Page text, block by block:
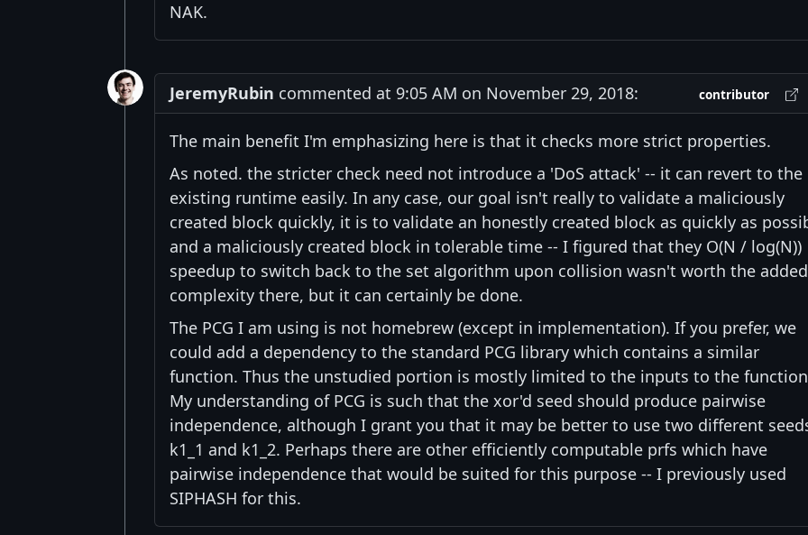
NAK.
JeremyRubin commented at 9:05 AM on November 29, 2018: contributor
The main benefit I'm emphasizing here is that it checks more strict properties.
As noted. the stricter check need not introduce a 'DoS attack' -- it can revert to the
existing runtime easily. In any case, our goal isn't really to validate a maliciously
created block quickly, it is to validate an honestly created block as quickly as
and a maliciously created block in tolerable time -- I figured that they O(N / log(N))
speedup to switch back to the set algorithm upon collision wasn't worth the added
complexity there, but it can certainly be done.
The PCG I am using is not homebrew (except in implementation). If you prefer, we
could add a dependency to the standard PCG library which contains a similar
function. Thus the unstudied portion is mostly limited to the inputs to the
My understanding of PCG is such that the xor'd seed should produce pairwise
independence, although I grant you that it may be better to use two different
k1_1 and k1_2. Perhaps there are other efficiently computable prfs which have
pairwise independence that would be suited for this purpose -- I previously used
SIPHASH for this.